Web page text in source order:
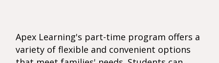
Apex Learning's part-time program offers a
variety of flexible and convenient options